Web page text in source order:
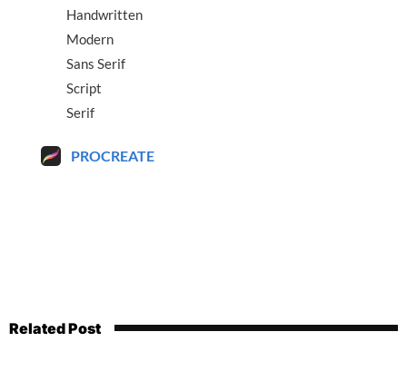
Handwritten
Modern
Sans Serif
Script
Serif
PROCREATE
Related Post